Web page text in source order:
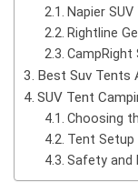
Napier
Rightline
CampRight
Best Suv Tents
SUV Tent
Choosing
Tent Setup
Safety and